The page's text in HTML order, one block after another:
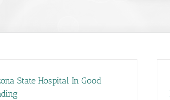
State Hospital In Good